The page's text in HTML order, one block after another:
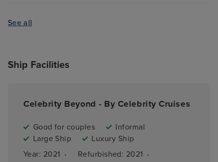
See all
Ship Facilities
Celebrity Beyond - By Celebrity Cruises
Good for couples
Informal
Large Ship
Luxury Ship
Year: 2021 · Refurbished: 2021 ·